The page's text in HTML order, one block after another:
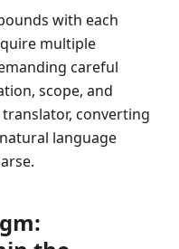
with each
multiple
careful
scope, and
converting
language